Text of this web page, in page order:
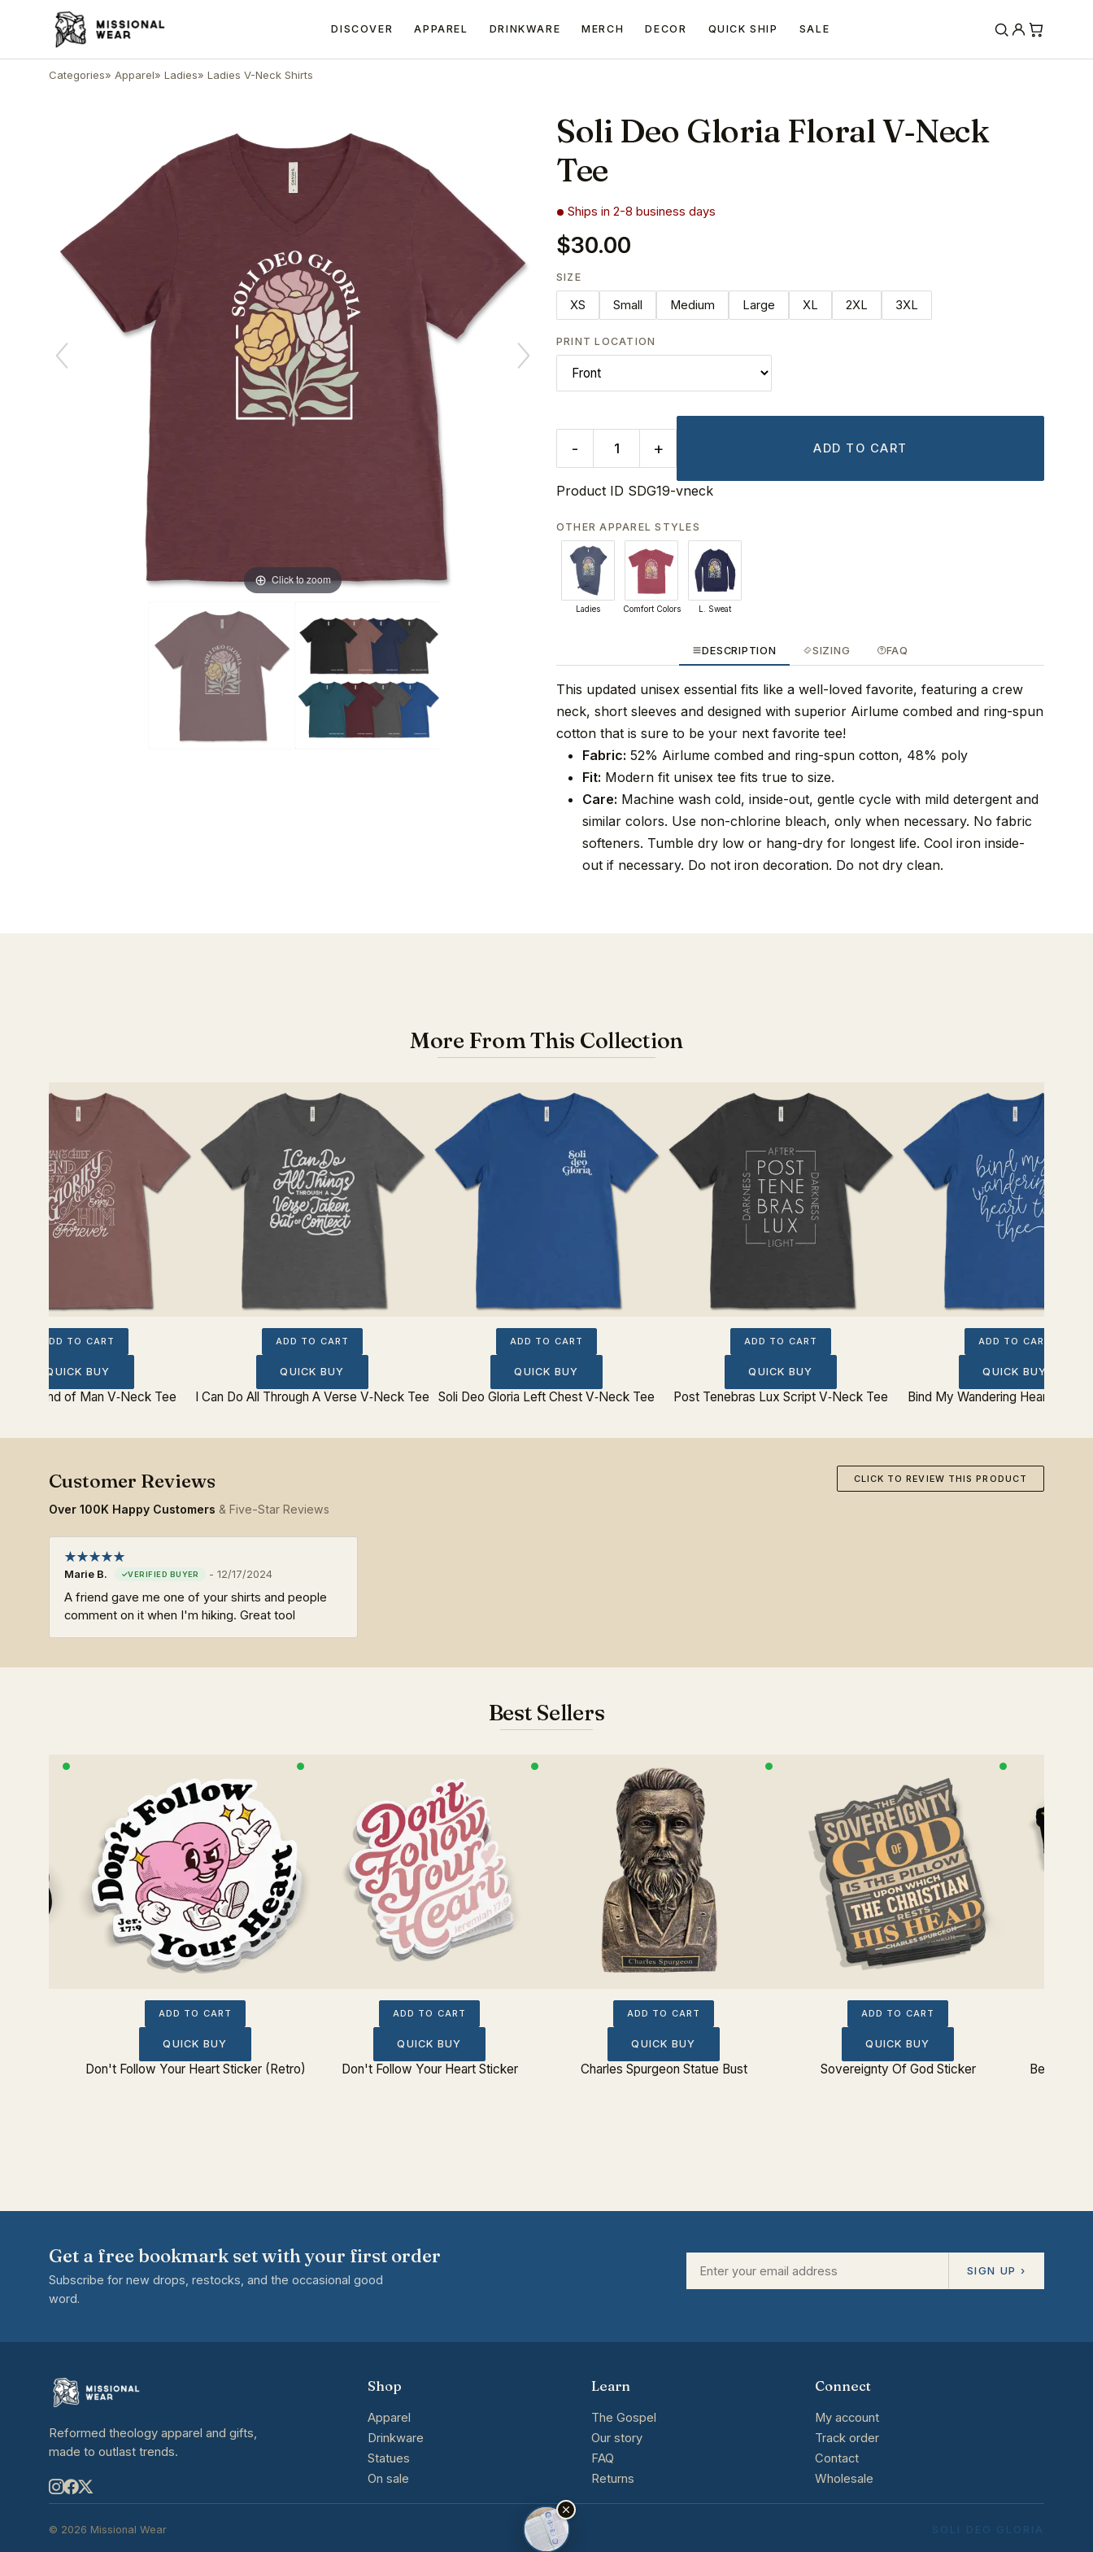
DISCOVER APPAREL DRINKWARE MERCH DECOR QUICK SHIP SALE
Categories» Apparel» Ladies» Ladies V-Neck Shirts
Click to zoom
Soli Deo Gloria Floral V‐Neck
Tee
Ships in 2-8 business days
$30.00
SIZE
XS Small Medium Large XL 2XL 3XL
PRINT LOCATION
- + ADD TO CART
Product ID SDG19-vneck
OTHER APPAREL STYLES
Ladies Comfort Colors L. Sweat
DESCRIPTION SIZING FAQ
This updated unisex essential fits like a well-loved favorite, featuring a crew
neck, short sleeves and designed with superior Airlume combed and ring-spun
cotton that is sure to be your next favorite tee!
Fabric: 52% Airlume combed and ring-spun cotton, 48% poly
Fit: Modern fit unisex tee fits true to size.
Care: Machine wash cold, inside-out, gentle cycle with mild detergent and
similar colors. Use non-chlorine bleach, only when necessary. No fabric
softeners. Tumble dry low or hang-dry for longest life. Cool iron inside-
out if necessary. Do not iron decoration. Do not dry clean.
More From This Collection
ADD TO CART
QUICK BUY
Chief End of Man V‐Neck Tee
ADD TO CART
QUICK BUY
I Can Do All Through A Verse V‐Neck Tee
ADD TO CART
QUICK BUY
Soli Deo Gloria Left Chest V‐Neck Tee
ADD TO CART
QUICK BUY
Post Tenebras Lux Script V‐Neck Tee
ADD TO CART
QUICK BUY
Bind My Wandering Heart
Over 100K Happy Customers & Five-Star Reviews
CLICK TO REVIEW THIS PRODUCT
Marie B. - 12/17/2024
A friend gave me one of your shirts and people
comment on it when I'm hiking. Great tool
Best Sellers
ADD TO CART
QUICK BUY
Don't Follow Your Heart Sticker (Retro)
ADD TO CART
QUICK BUY
Don't Follow Your Heart Sticker
ADD TO CART
QUICK BUY
Charles Spurgeon Statue Bust
ADD TO CART
QUICK BUY
Sovereignty Of God Sticker Beware:
Get a free bookmark set with your first order
Subscribe for new drops, restocks, and the occasional good
word.
SIGN UP ›
Reformed theology apparel and gifts,
made to outlast trends.
Shop
Apparel
Drinkware
Statues
On sale
Learn
The Gospel
Our story
FAQ
Returns
Connect
My account
Track order
Contact
Wholesale
© 2026 Missional Wear SOLI DEO GLORIA